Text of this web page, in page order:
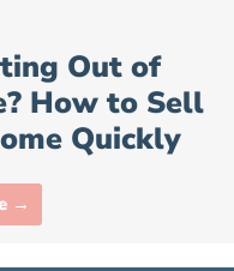
Out of
How to Sell
Quickly
→